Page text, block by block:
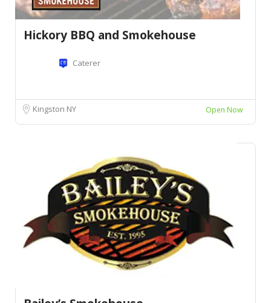
Hickory BBQ and Smokehouse
Caterer
Kingston NY Open Now